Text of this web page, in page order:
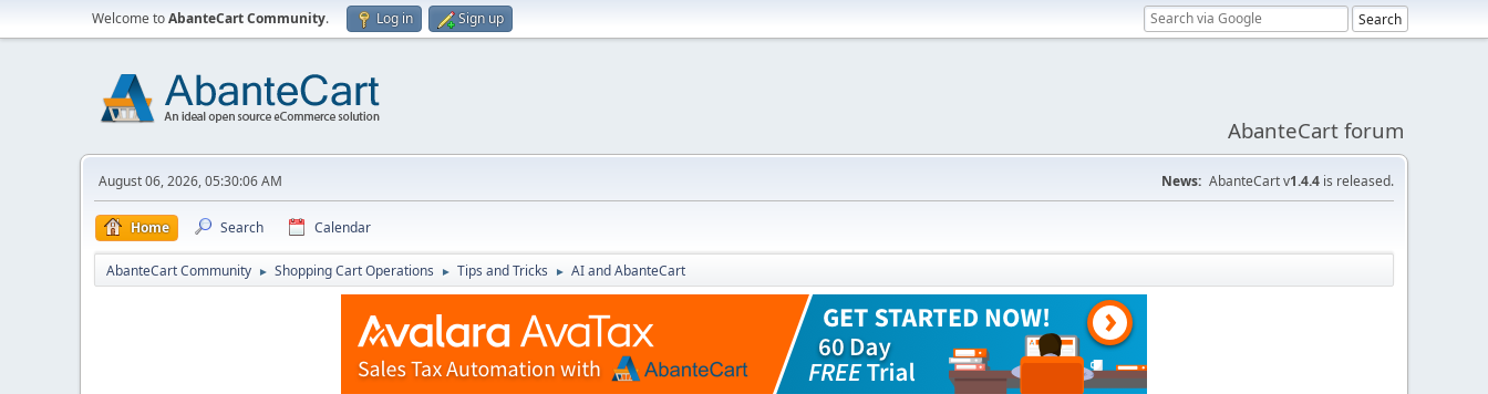
Welcome toAbanteCart Community. Log in Sign up
AbanteCart forum
August 06, 2026, 05:30:06 AM News: AbanteCart v1.4.4 is released.
Home Search Calendar
AbanteCart Community ► Shopping Cart Operations ► Tips and Tricks ► AI and AbanteCart